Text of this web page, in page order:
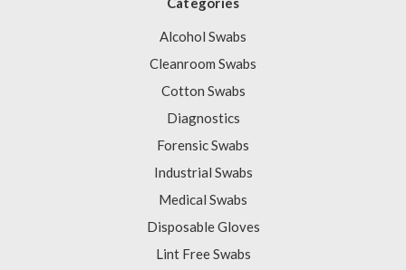
Alcohol Swabs
Cleanroom Swabs
Cotton Swabs
Diagnostics
Forensic Swabs
Industrial Swabs
Medical Swabs
Disposable Gloves
Lint Free Swabs